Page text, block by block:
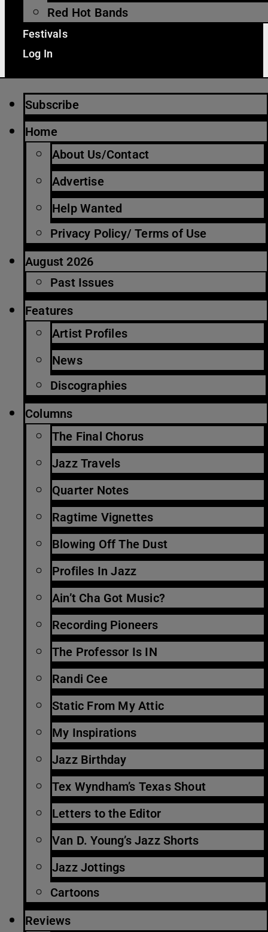
Red Hot Bands
Festivals
Log In
Subscribe
Home
About Us/Contact
Advertise
Help Wanted
Privacy Policy/ Terms of Use
August 2026
Past Issues
Features
Artist Profiles
News
Discographies
Columns
The Final Chorus
Jazz Travels
Quarter Notes
Ragtime Vignettes
Blowing Off The Dust
Profiles In Jazz
Ain’t Cha Got Music?
Recording Pioneers
The Professor Is IN
Randi Cee
Static From My Attic
My Inspirations
Jazz Birthday
Tex Wyndham’s Texas Shout
Letters to the Editor
Van D. Young’s Jazz Shorts
Jazz Jottings
Cartoons
Reviews